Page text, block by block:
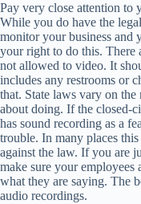
Pay very close attention to
While you do have the
monitor your business and
your right to do this. There
not allowed to video. It
includes any restrooms or
that. State laws vary on
about doing. If the closed-
has sound recording as a
trouble. In many places
against the law. If you are
make sure your
what they are saying. The
audio recordings.